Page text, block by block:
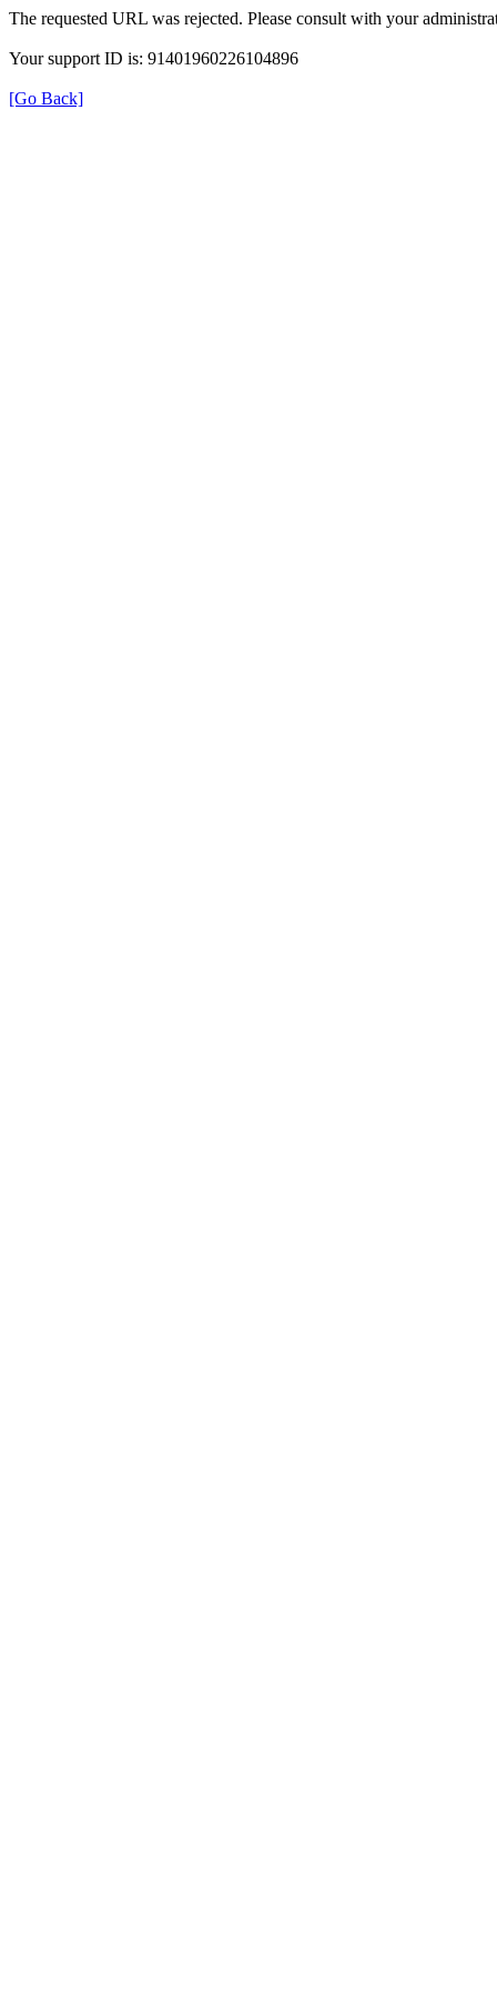
The requested URL was rejected. Please consult with your
Your support ID is: 91401960226104896
[Go Back]